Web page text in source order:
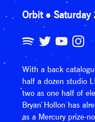
Orbit
With a back
half a dozen studio
two as one half of
Bryan Hollon has
as a Mercury prize-